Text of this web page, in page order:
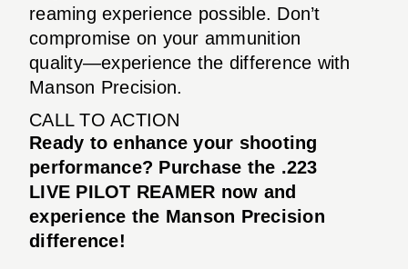
reaming experience possible. Don’t
compromise on your ammunition
quality—experience the difference with
Manson Precision.
CALL TO ACTION
Ready to enhance your shooting
performance? Purchase the .223
LIVE PILOT REAMER now and
experience the Manson Precision
difference!